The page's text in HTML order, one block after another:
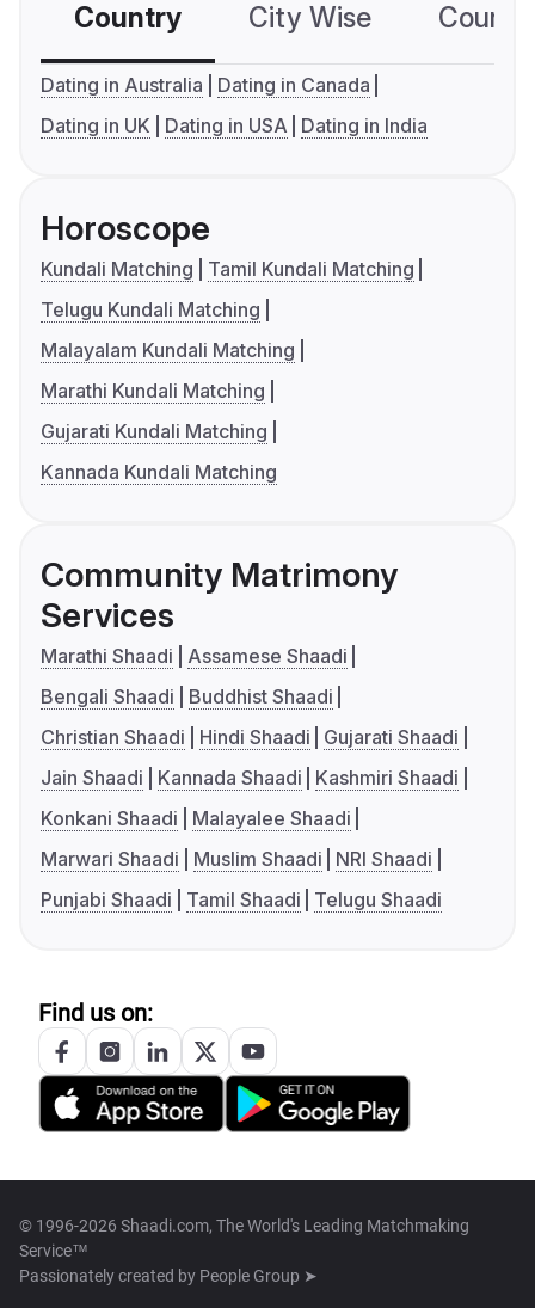
Country City Wise
Dating in Australia
Dating in Canada
Dating in UK
Dating in USA Dating in India
Horoscope
Kundali Matching
Tamil Kundali Matching
Telugu Kundali Matching
Malayalam Kundali Matching
Marathi Kundali Matching
Gujarati Kundali Matching
Kannada Kundali Matching
Community Matrimony
Services
Marathi Shaadi
Assamese Shaadi
Bengali Shaadi
Buddhist Shaadi
Christian Shaadi
Hindi Shaadi
Gujarati Shaadi
Jain Shaadi
Kannada Shaadi
Kashmiri Shaadi
Konkani Shaadi
Malayalee Shaadi
Marwari Shaadi
Muslim Shaadi
NRI Shaadi
Punjabi Shaadi
Tamil Shaadi Telugu Shaadi
Find us on:
© 1996-2026 Shaadi.com, The World's Leading Matchmaking
Service™
Passionately created by People Group ➤